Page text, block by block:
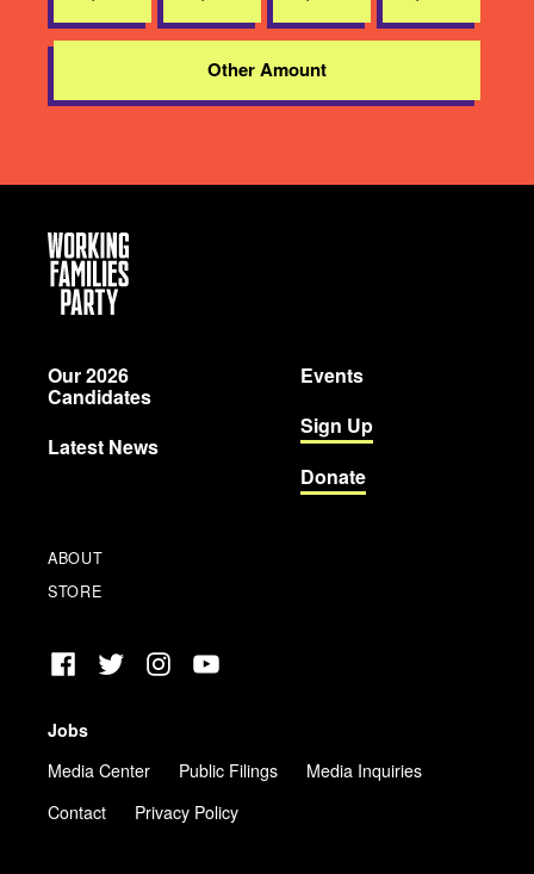
Other Amount
Working
Families
Party
Our 2026
Candidates
Latest News
Events
Sign Up
Donate
ABOUT
STORE
Facebook
TwitterInstagram
YouTube
Jobs
Media Center
Public Filings
Media Inquiries
Contact
Privacy Policy